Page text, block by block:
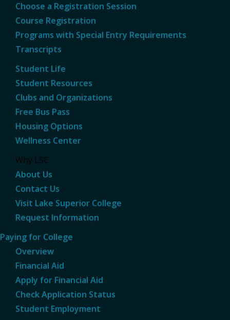
Choose a Registration Session
Course Registration
Programs with Special Entry Requirements
Transcripts
Student Life
Student Resources
Clubs and Organizations
Free Bus Pass
Housing Options
Wellness Center
Why LSC
About Us
Contact Us
Visit Lake Superior College
Request Information
Paying for College
Overview
Financial Aid
Apply for Financial Aid
Check Application Status
Student Employment